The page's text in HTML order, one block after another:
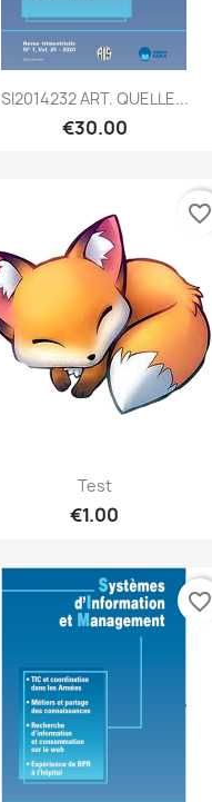
SI2014232 ART. QUELLE...
€30.00
Test
€1.00
favorite_border
favorite_border